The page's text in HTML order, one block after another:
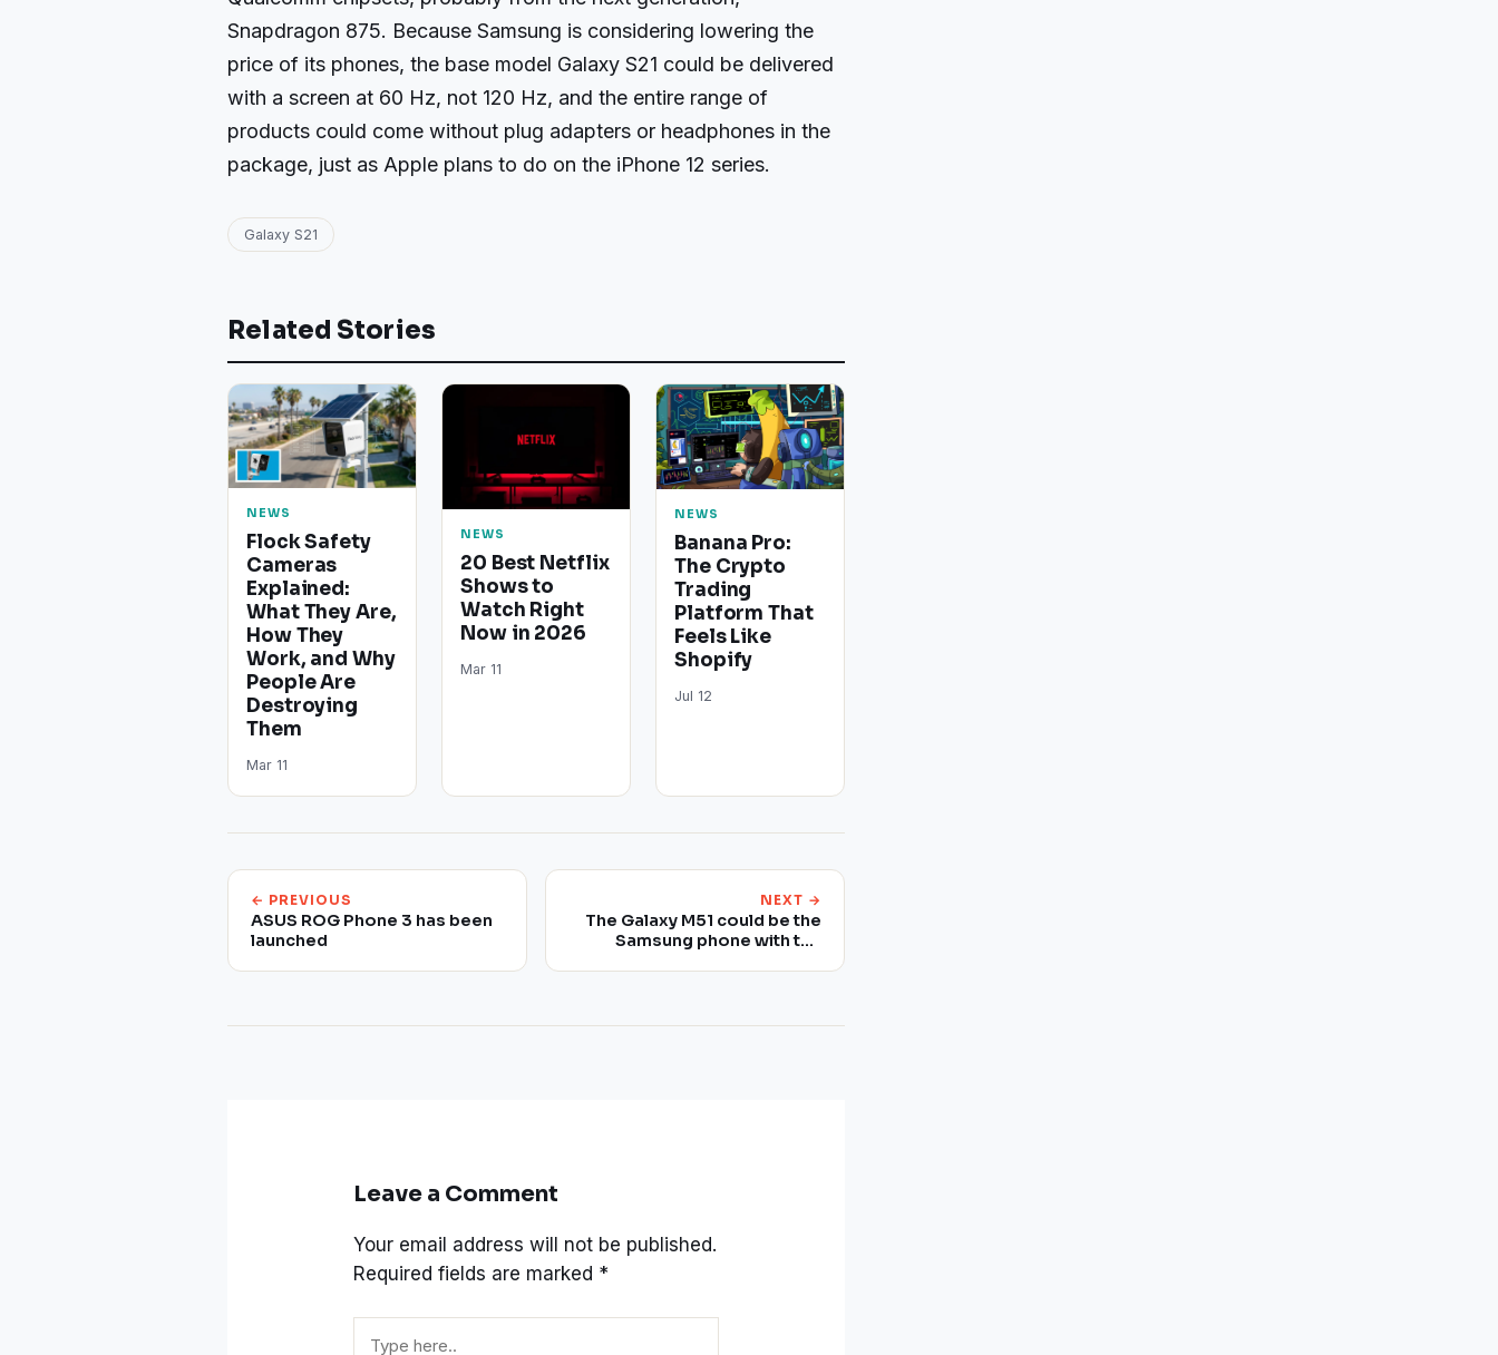
Snapdragon 875. Because Samsung is considering lowering the
price of its phones, the base model Galaxy S21 could be delivered
with a screen at 60 Hz, not 120 Hz, and the entire range of
products could come without plug adapters or headphones in the
package, just as Apple plans to do on the iPhone 12 series.
Galaxy S21
Related Stories
NEWS
Flock Safety
Cameras
Explained:
What They Are,
How They
Work, and Why
People Are
Destroying
Them
Mar 11
NEWS
20 Best Netflix
Shows to
Watch Right
Now in 2026
Mar 11
NEWS
Banana Pro:
The Crypto
Trading
Platform That
Feels Like
Shopify
Jul 12
← PREVIOUS
ASUS ROG Phone 3 has been
launched
NEXT →
The Galaxy M51 could be the
Samsung phone with the
Leave a Comment
Your email address will not be published.
Required fields are marked *
here..